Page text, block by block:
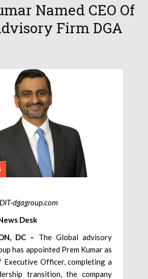
Named CEO Of
Firm DGA
dgagroup.com
Desk
DC – The Global advisory
has appointed Prem Kumar as
Executive Officer, completing a
transition, the company